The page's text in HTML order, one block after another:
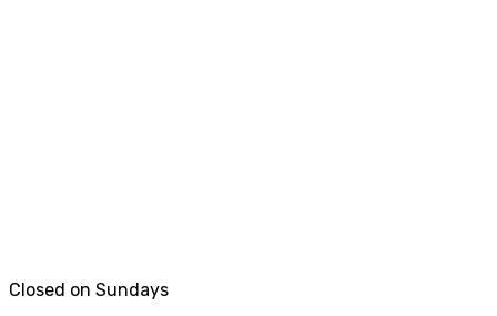
Closed on Sundays